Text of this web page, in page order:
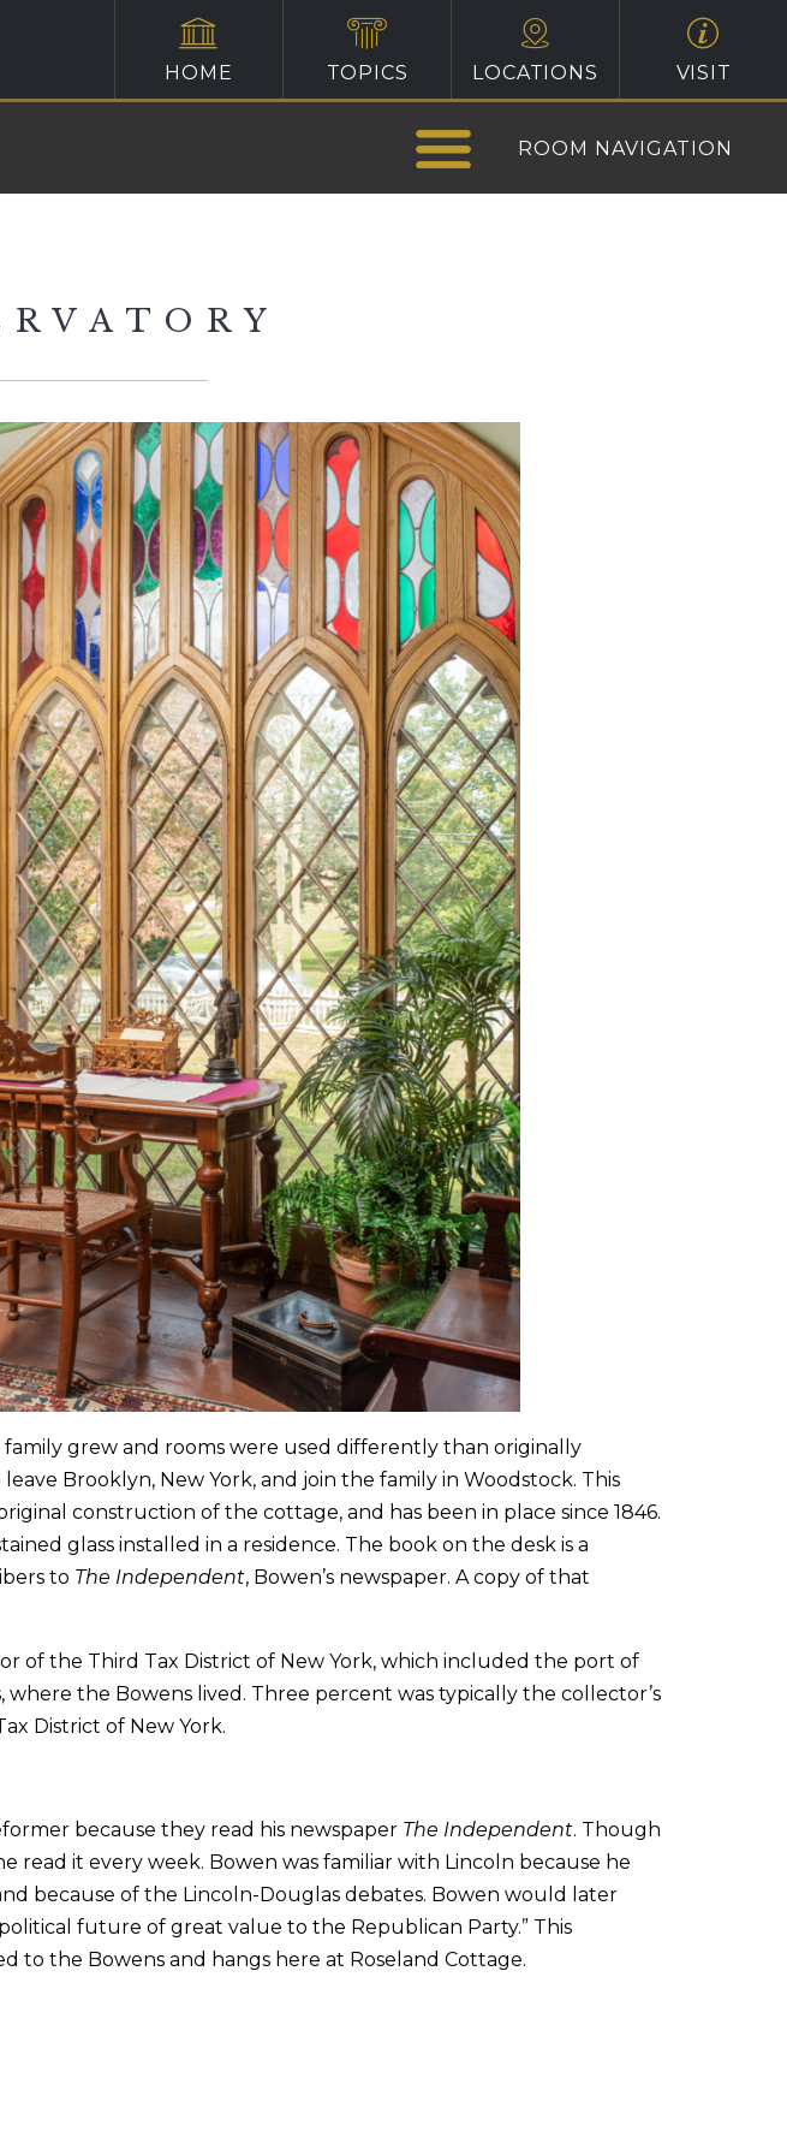
HOME TOPICS LOCATIONS VISIT
ROOM NAVIGATION
family grew and rooms were used differently than originally
Brooklyn, New York, and join the family in Woodstock. This
construction of the cottage, and has been in place since 1846.
glass installed in a residence. The book on the desk is a
to The Independent, Bowen’s newspaper. A copy of that
of the Third Tax District of New York, which included the port of
the Bowens lived. Three percent was typically the collector’s
District of New York.
because they read his newspaper The Independent. Though
read it every week. Bowen was familiar with Lincoln because he
because of the Lincoln-Douglas debates. Bowen would later
future of great value to the Republican Party.” This
to the Bowens and hangs here at Roseland Cottage.